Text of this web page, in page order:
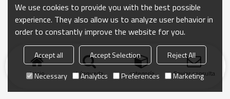
Inicio búsqueda categoría Enviar consulta
We use cookies to provide you with the best possible
experience. They also allow us to analyze user behavior in
order to constantly improve the website for you.
Accept all Accept Selection
Reject All
Necessary
Analytics Preferences Marketing